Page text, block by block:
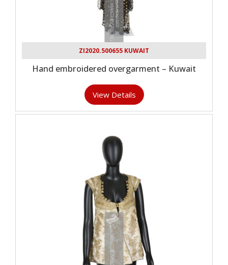
ZI2020.500655 KUWAIT
Hand embroidered overgarment – Kuwait
View Details